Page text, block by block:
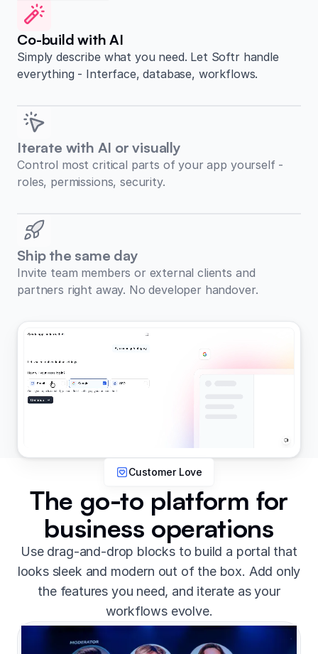
Co-build with AI
Simply describe what you need. Let Softr handle
everything - Interface, database, workflows.
Iterate with AI or visually
Control most critical parts of your app yourself -
roles, permissions, security.
Ship the same day
Invite team members or external clients and
partners right away. No developer handover.
Customer Love
The go-to platform for
business operations
Use drag-and-drop blocks to build a portal that
looks sleek and modern out of the box. Add only
the features you need, and iterate as your
workflows evolve.